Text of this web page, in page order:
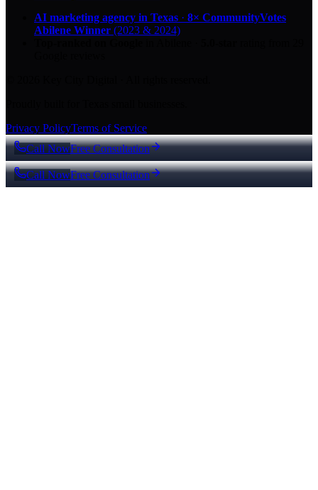
AI marketing agency in Texas · 8× CommunityVotes
Abilene Winner (2023 & 2024)
Privacy PolicyTerms of Service
Call NowFree Consultation
Call NowFree Consultation